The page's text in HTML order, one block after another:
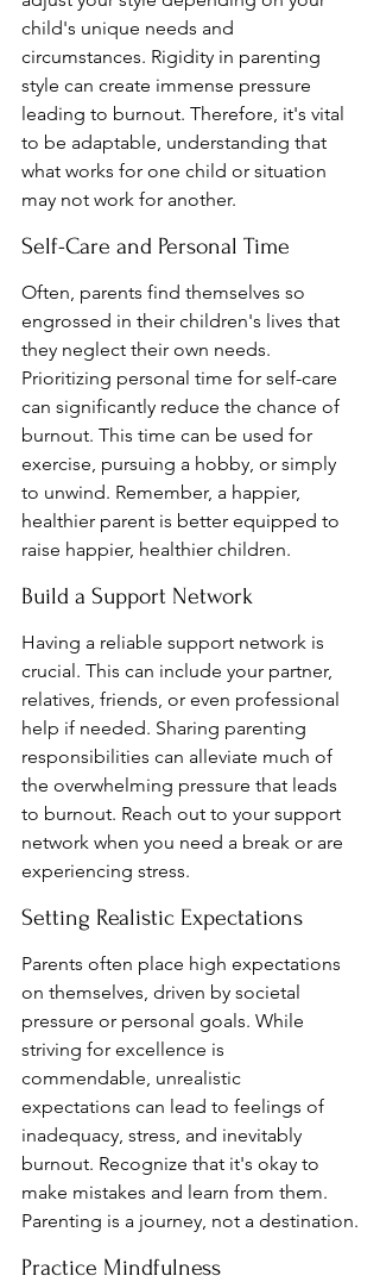
child's unique needs and
circumstances. Rigidity in parenting
style can create immense pressure
leading to burnout. Therefore, it's vital
to be adaptable, understanding that
what works for one child or situation
may not work for another.
Self-Care and Personal Time
Often, parents find themselves so
engrossed in their children's lives that
they neglect their own needs.
Prioritizing personal time for self-care
can significantly reduce the chance of
burnout. This time can be used for
exercise, pursuing a hobby, or simply
to unwind. Remember, a happier,
healthier parent is better equipped to
raise happier, healthier children.
Build a Support Network
Having a reliable support network is
crucial. This can include your partner,
relatives, friends, or even professional
help if needed. Sharing parenting
responsibilities can alleviate much of
the overwhelming pressure that leads
to burnout. Reach out to your support
network when you need a break or are
experiencing stress.
Setting Realistic Expectations
Parents often place high expectations
on themselves, driven by societal
pressure or personal goals. While
striving for excellence is
commendable, unrealistic
expectations can lead to feelings of
inadequacy, stress, and inevitably
burnout. Recognize that it's okay to
make mistakes and learn from them.
Parenting is a journey, not a destination.
Practice Mindfulness